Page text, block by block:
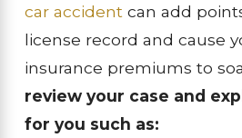
car accident can add
license record and cause
insurance premiums to
review your case and
for you such as: